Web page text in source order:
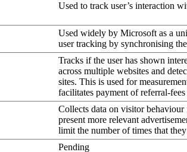
Used to track user’s interaction
Used widely by Microsoft as a
user tracking by synchronising
Tracks if the user has shown
across multiple websites and
sites. This is used for
facilitates payment of referral-
Collects data on visitor
present more relevant
limit the number of times that
Pending